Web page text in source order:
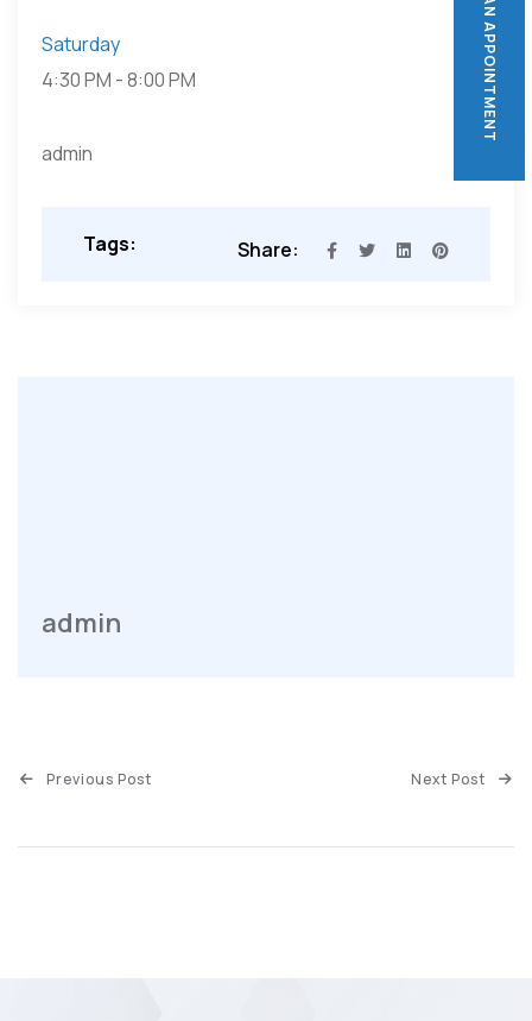
BOOK AN APPOINTMENT
Saturday
4:30 PM -8:00 PM
admin
Tags: Share:
admin
Previous Post Next Post